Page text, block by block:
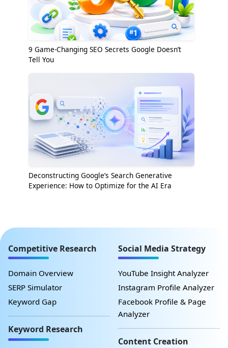
9 Game-Changing SEO Secrets Google Doesn’t
Tell You
Deconstructing Google’s Search Generative
Experience: How to Optimize for the AI Era
Competitive Research
Domain Overview
SERP Simulator
Keyword Gap
Keyword Research
Social Media Strategy
YouTube Insight Analyzer
Instagram Profile Analyzer
Facebook Profile & Page
Analyzer
Content Creation